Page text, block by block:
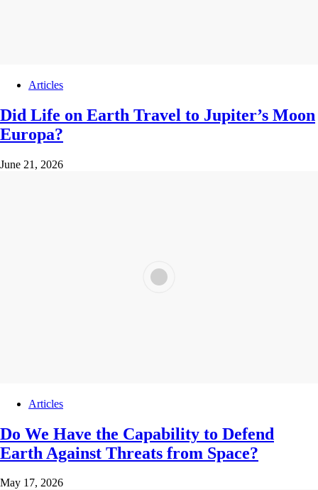
Articles
Did Life on Earth Travel to Jupiter’s Moon
Europa?
June 21, 2026
Articles
Do We Have the Capability to Defend
Earth Against Threats from Space?
May 17, 2026